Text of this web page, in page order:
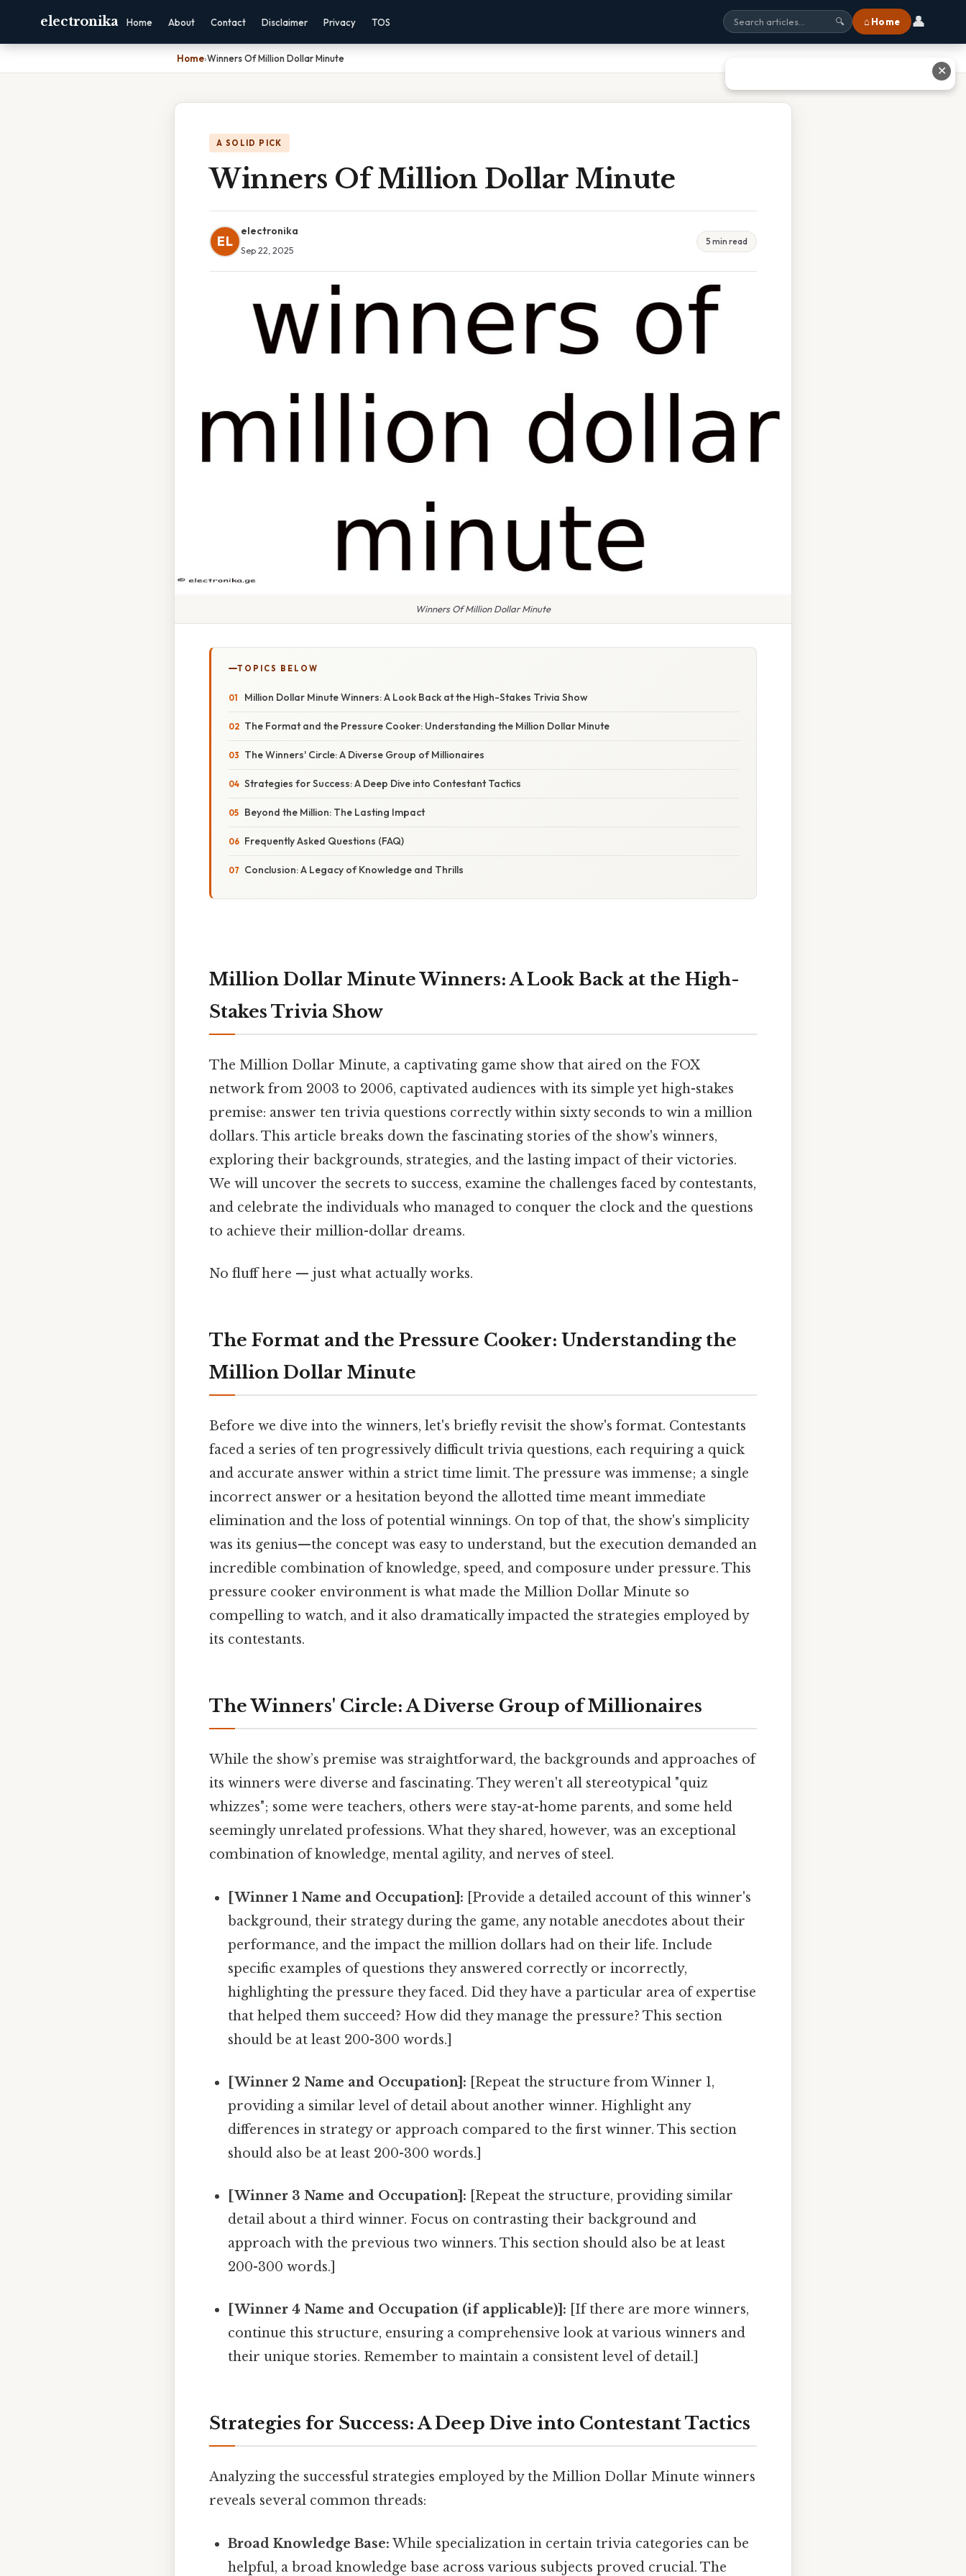
electronika Home About Contact Disclaimer Privacy TOS 🔍 ⌂ Home 👤
Home›Winners Of Million Dollar Minute
A SOLID PICK
Winners Of Million Dollar Minute
EL
electronika
Sep 22, 2025
5 min read
Winners Of Million Dollar Minute
TOPICS BELOW
Million Dollar Minute Winners: A Look Back at the High-Stakes Trivia Show
The Format and the Pressure Cooker: Understanding the Million Dollar Minute
The Winners' Circle: A Diverse Group of Millionaires
Strategies for Success: A Deep Dive into Contestant Tactics
Beyond the Million: The Lasting Impact
Frequently Asked Questions (FAQ)
Conclusion: A Legacy of Knowledge and Thrills
Million Dollar Minute Winners: A Look Back at the High-
Stakes Trivia Show
The Million Dollar Minute, a captivating game show that aired on the FOX
network from 2003 to 2006, captivated audiences with its simple yet high-stakes
premise: answer ten trivia questions correctly within sixty seconds to win a million
dollars. This article breaks down the fascinating stories of the show's winners,
exploring their backgrounds, strategies, and the lasting impact of their victories.
We will uncover the secrets to success, examine the challenges faced by contestants,
and celebrate the individuals who managed to conquer the clock and the questions
to achieve their million-dollar dreams.
No fluff here — just what actually works.
The Format and the Pressure Cooker: Understanding the
Million Dollar Minute
Before we dive into the winners, let's briefly revisit the show's format. Contestants
faced a series of ten progressively difficult trivia questions, each requiring a quick
and accurate answer within a strict time limit. The pressure was immense; a single
incorrect answer or a hesitation beyond the allotted time meant immediate
elimination and the loss of potential winnings. On top of that, the show's simplicity
was its genius—the concept was easy to understand, but the execution demanded an
incredible combination of knowledge, speed, and composure under pressure. This
pressure cooker environment is what made the Million Dollar Minute so
compelling to watch, and it also dramatically impacted the strategies employed by
its contestants.
The Winners' Circle: A Diverse Group of Millionaires
While the show’s premise was straightforward, the backgrounds and approaches of
its winners were diverse and fascinating. They weren't all stereotypical "quiz
whizzes"; some were teachers, others were stay-at-home parents, and some held
seemingly unrelated professions. What they shared, however, was an exceptional
combination of knowledge, mental agility, and nerves of steel.
[Winner 1 Name and Occupation]: [Provide a detailed account of this winner's
background, their strategy during the game, any notable anecdotes about their
performance, and the impact the million dollars had on their life. Include
specific examples of questions they answered correctly or incorrectly,
highlighting the pressure they faced. Did they have a particular area of expertise
that helped them succeed? How did they manage the pressure? This section
should be at least 200-300 words.]
[Winner 2 Name and Occupation]: [Repeat the structure from Winner 1,
providing a similar level of detail about another winner. Highlight any
differences in strategy or approach compared to the first winner. This section
should also be at least 200-300 words.]
[Winner 3 Name and Occupation]: [Repeat the structure, providing similar
detail about a third winner. Focus on contrasting their background and
approach with the previous two winners. This section should also be at least
200-300 words.]
[Winner 4 Name and Occupation (if applicable)]: [If there are more winners,
continue this structure, ensuring a comprehensive look at various winners and
their unique stories. Remember to maintain a consistent level of detail.]
Strategies for Success: A Deep Dive into Contestant Tactics
Analyzing the successful strategies employed by the Million Dollar Minute winners
reveals several common threads:
Broad Knowledge Base: While specialization in certain trivia categories can be
helpful, a broad knowledge base across various subjects proved crucial. The
✕